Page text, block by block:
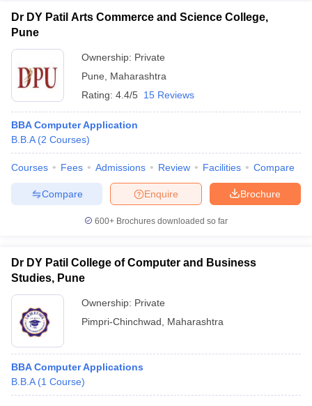
Dr DY Patil Arts Commerce and Science College,
Pune
Ownership: Private
Pune
Maharashtra
Rating: 4.4/5 15 Reviews
BBA Computer Application
B.B.A (2 Courses)
Courses Fees Admissions Review Facilities Compare
Brochure
Enquire
Compare
600+ Brochures downloaded so far
Dr DY Patil College of Computer and Business
Studies, Pune
Ownership: Private
Pimpri-Chinchwad
Maharashtra
BBA Computer Applications
B.B.A (1 Course)